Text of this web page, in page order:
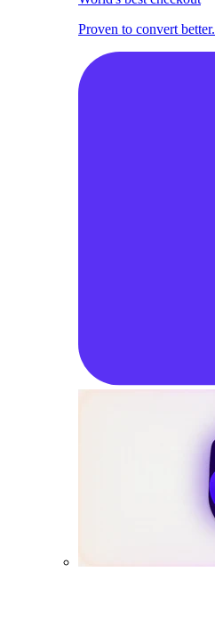
Proven to convert better.